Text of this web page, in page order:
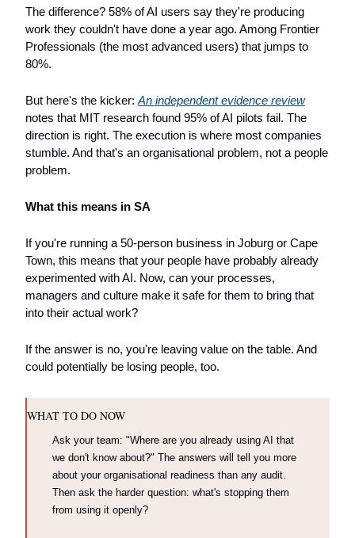
The difference? 58% of AI users say they're producing
work they couldn't have done a year ago. Among Frontier
Professionals (the most advanced users) that jumps to
80%.
But here's the kicker: An independent evidence review
notes that MIT research found 95% of AI pilots fail. The
direction is right. The execution is where most companies
stumble. And that's an organisational problem, not a people
problem.
What this means in SA
If you're running a 50-person business in Joburg or Cape
Town, this means that your people have probably already
experimented with AI. Now, can your processes,
managers and culture make it safe for them to bring that
into their actual work?
If the answer is no, you're leaving value on the table. And
could potentially be losing people, too.
WHAT TO DO NOW
Ask your team: "Where are you already using AI that
we don't know about?" The answers will tell you more
about your organisational readiness than any audit.
Then ask the harder question: what's stopping them
from using it openly?